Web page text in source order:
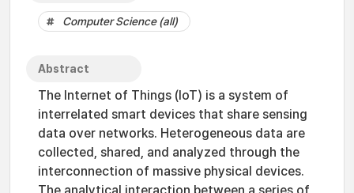
Computer Science (all)
Abstract
The Internet of Things (IoT) is a system of
interrelated smart devices that share sensing
data over networks. Heterogeneous data are
collected, shared, and analyzed through the
interconnection of massive physical devices.